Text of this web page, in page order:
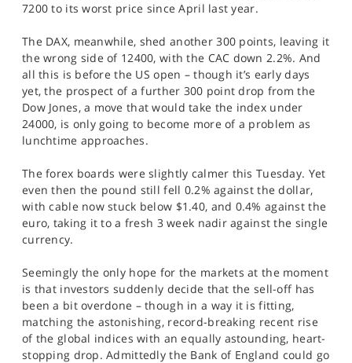
7200 to its worst price since April last year.
The DAX, meanwhile, shed another 300 points, leaving it
the wrong side of 12400, with the CAC down 2.2%. And
all this is before the US open – though it’s early days
yet, the prospect of a further 300 point drop from the
Dow Jones, a move that would take the index under
24000, is only going to become more of a problem as
lunchtime approaches.
The forex boards were slightly calmer this Tuesday. Yet
even then the pound still fell 0.2% against the dollar,
with cable now stuck below $1.40, and 0.4% against the
euro, taking it to a fresh 3 week nadir against the single
currency.
Seemingly the only hope for the markets at the moment
is that investors suddenly decide that the sell-off has
been a bit overdone – though in a way it is fitting,
matching the astonishing, record-breaking recent rise
of the global indices with an equally astounding, heart-
stopping drop. Admittedly the Bank of England could go